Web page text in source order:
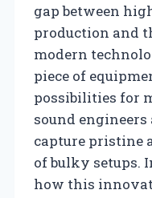
gap between
production and
modern
piece of
possibilities for
sound
capture pristine
of bulky setups.
how this